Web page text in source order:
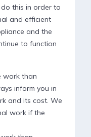
this in order to
and efficient
and the
to function
work than
inform you in
and its cost. We
work if the